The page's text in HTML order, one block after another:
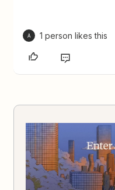
A 1 person likes this